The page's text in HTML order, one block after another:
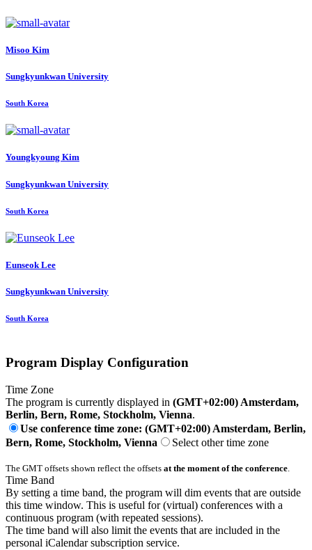
Misoo Kim
Sungkyunkwan University
South Korea
Youngkyoung Kim
Sungkyunkwan University
South Korea
Eunseok Lee
Sungkyunkwan University
South Korea
Program Display Configuration
Time Zone
The program is currently displayed in (GMT+02:00) Amsterdam,
Berlin, Bern, Rome, Stockholm, Vienna.
Use conference time zone: (GMT+02:00) Amsterdam, Berlin,
Bern, Rome, Stockholm, Vienna
Select other time zone
The GMT offsets shown reflect the offsets at the moment of the conference.
Time Band
By setting a time band, the program will dim events that are outside
this time window. This is useful for (virtual) conferences with a
continuous program (with repeated sessions).
The time band will also limit the events that are included in the
personal iCalendar subscription service.